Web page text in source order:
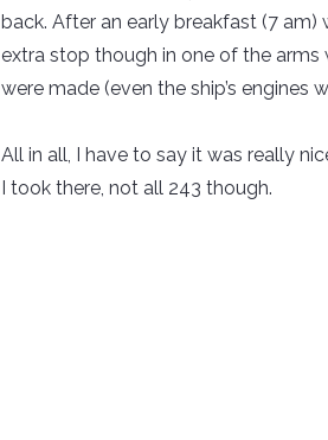
back. After an early breakfast (7
extra stop though in one of the arms
were made (even the ship’s
All in all, I have to say it was really
I took there, not all 243 though.